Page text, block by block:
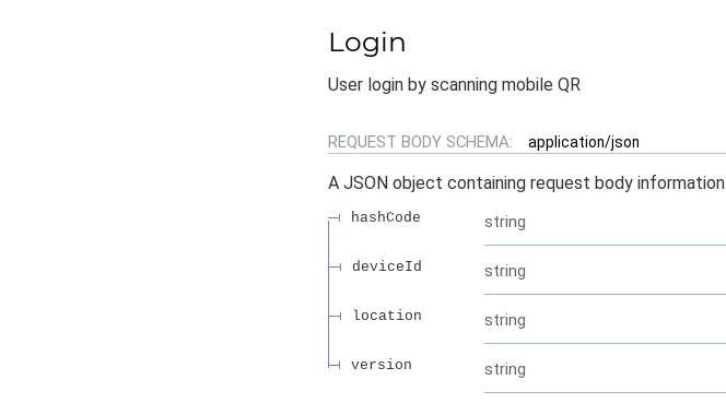
Login
User login by scanning mobile QR
REQUEST BODY SCHEMA: application/json
A JSON object containing request body information
hashCode string
deviceId string
location string
version string